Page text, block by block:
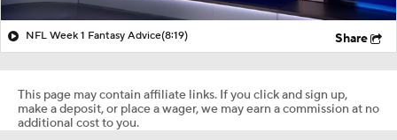
NFL Week 1 Fantasy Advice(8:19) Share
This page may contain affiliate links. If you click and sign up,
make a deposit, or place a wager, we may earn a commission at no
additional cost to you.